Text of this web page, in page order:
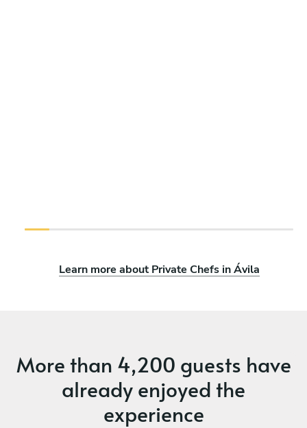
Learn more about Private Chefs in Ávila
More than 4,200 guests have
already enjoyed the
experience